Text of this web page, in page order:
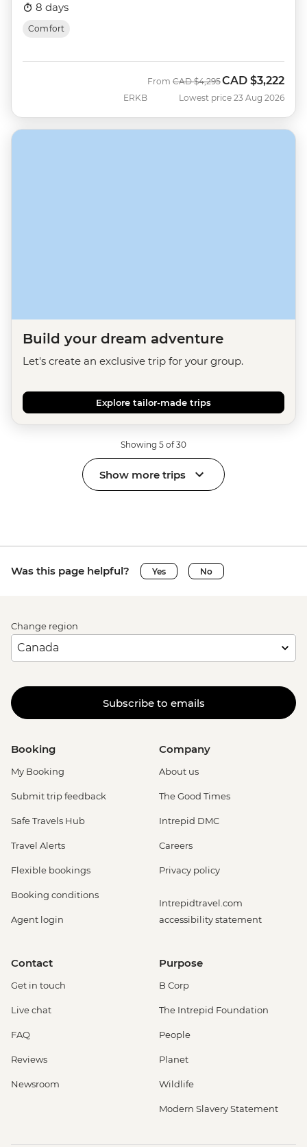
8 days
Comfort
ERKB
From Was
CAD $4,295Now
CAD $3,222
Lowest price 23 Aug 2026
Build your dream adventure
Let's create an exclusive trip for your group.
Explore tailor-made trips
Showing 5 of 30
Show more trips
Was this page helpful? Yes No
Change region
Subscribe to emails
Booking
My Booking
Submit trip feedback
Safe Travels Hub
Travel Alerts
Flexible bookings
Booking conditions
Agent login
Company
About us
The Good Times
Intrepid DMC
Careers
Privacy policy
Intrepidtravel.com
accessibility statement
Contact
Get in touch
Live chat
FAQ
Reviews
Newsroom
Purpose
B Corp
The Intrepid Foundation
People
Planet
Wildlife
Modern Slavery Statement